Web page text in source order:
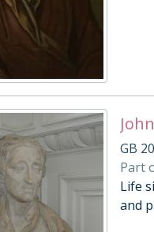
GB
Part
Life
and